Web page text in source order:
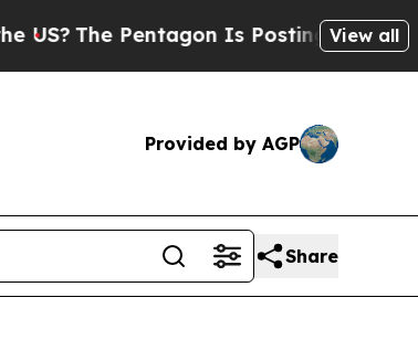
The Pentagon Is Posting CrypticView all
Provided by AGP
Share